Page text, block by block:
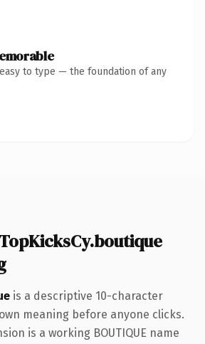
to type — the foundation of any
is a descriptive 10-character
meaning before anyone clicks.
is a working BOUTIQUE name